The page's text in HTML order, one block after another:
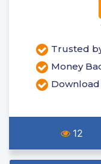
Trusted
Money
12